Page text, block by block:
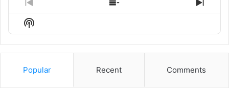
Previous
Episode
Show
Episodes
Next
Show
Podcast
Information
Popular Recent Comments